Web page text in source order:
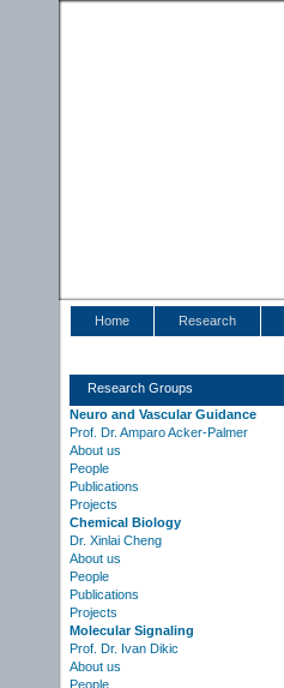
Home Research
Research Groups
Neuro and Vascular Guidance
Prof. Dr. Amparo Acker-Palmer
About us
People
Publications
Projects
Chemical Biology
Dr. Xinlai Cheng
About us
People
Publications
Projects
Molecular Signaling
Prof. Dr. Ivan Dikic
About us
People